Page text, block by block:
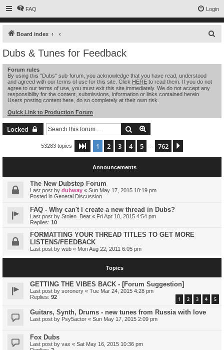
FAQ Login
Board index
Dubs & Tunes for Feedback
Forum rules
By using this "Dubs" sub-forum, you acknowledge that you have read, understood
and agreed with our terms of use for this site. Click HERE to read them. If you do not
agree to our terms of use, you must exit this site immediately. We do not accept any
responsibility for the content, submissions, information or links contained herein.
Users posting content here, do so completely at their own risk.
Quick Link to Production Forum
Locked Search
53283 topics Page 1of 762
1 2 3 4 5 762
Announcements
The New Dubstep Forum
Last post by dubway « Sun May 17, 2015 10:19 pm
Posted in General Discussion
FAQ - Why can't I create a new thread in Dubs?
Last post by Stolen_Beat « Fri Apr 10, 2015 4:54 pm
Replies: 10
FORMATTING YOUR THREAD TITLES TO GET MORE
LISTENS/FEEDBACK
Last post by wub « Mon Aug 22, 2011 6:05 pm
Topics
GETTING THE VIBES BACK - [Forum Suggestion]
Last post by soronery « Tue Mar 24, 2015 4:28 pm
Replies: 92 1 2 3 4 5
Guitars, Synth, Drums - new tunes from Russia with love
Last post by Psy5actor « Sun May 17, 2015 2:09 pm
Fox Dubs
Last post by vax « Sat May 16, 2015 10:36 pm